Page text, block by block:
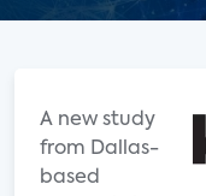
A new study
from Dallas-
based